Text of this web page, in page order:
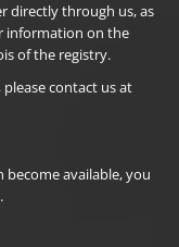
directly through us, as
information on the
of the registry.
contact us at
available, you